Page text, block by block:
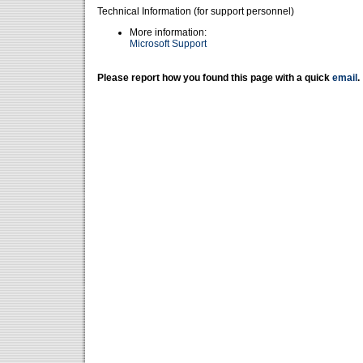
Technical Information (for support personnel)
More information:
Microsoft Support
Please report how you found this page with a quick email .